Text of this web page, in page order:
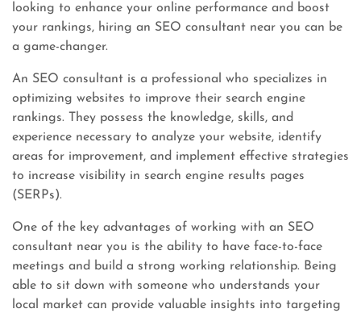
looking to enhance your online performance and boost
your rankings, hiring an SEO consultant near you can be
a game-changer.
An SEO consultant is a professional who specializes in
optimizing websites to improve their search engine
rankings. They possess the knowledge, skills, and
experience necessary to analyze your website, identify
areas for improvement, and implement effective strategies
to increase visibility in search engine results pages
(SERPs).
One of the key advantages of working with an SEO
consultant near you is the ability to have face-to-face
meetings and build a strong working relationship. Being
able to sit down with someone who understands your
local market can provide valuable insights into targeting